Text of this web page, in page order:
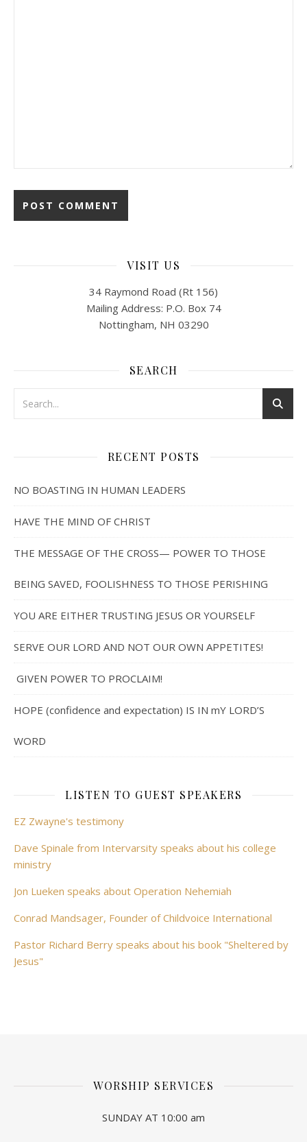
VISIT US
34 Raymond Road (Rt 156)
Mailing Address: P.O. Box 74
Nottingham, NH 03290
SEARCH
RECENT POSTS
NO BOASTING IN HUMAN LEADERS
HAVE THE MIND OF CHRIST
THE MESSAGE OF THE CROSS— POWER TO THOSE
BEING SAVED, FOOLISHNESS TO THOSE PERISHING
YOU ARE EITHER TRUSTING JESUS OR YOURSELF
SERVE OUR LORD AND NOT OUR OWN APPETITES!
GIVEN POWER TO PROCLAIM!
HOPE (confidence and expectation) IS IN mY LORD’S
WORD
LISTEN TO GUEST SPEAKERS
EZ Zwayne's testimony
Dave Spinale from Intervarsity speaks about his college
ministry
Jon Lueken speaks about Operation Nehemiah
Conrad Mandsager, Founder of Childvoice International
Pastor Richard Berry speaks about his book "Sheltered by
Jesus"
WORSHIP SERVICES
SUNDAY AT 10:00 am